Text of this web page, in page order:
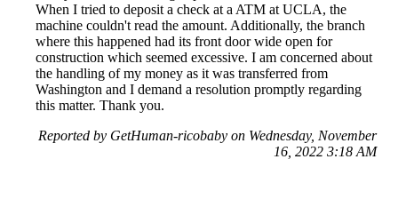
When I tried to deposit a check at a ATM at UCLA, the
machine couldn't read the amount. Additionally, the branch
where this happened had its front door wide open for
construction which seemed excessive. I am concerned about
the handling of my money as it was transferred from
Washington and I demand a resolution promptly regarding
this matter. Thank you.
Reported by GetHuman-ricobaby on Wednesday, November
16, 2022 3:18 AM